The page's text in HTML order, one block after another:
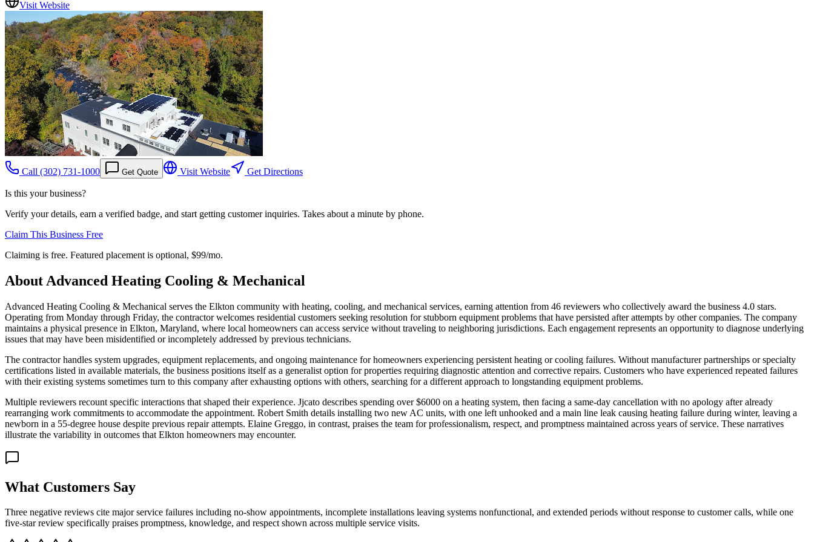
Visit Website
Call (302) 731-1000 Get Quote Visit Website Get Directions
Is this your business?
Verify your details, earn a verified badge, and start getting customer inquiries. Takes about a minute by phone.
Claim This Business Free
Claiming is free. Featured placement is optional, $99/mo.
About Advanced Heating Cooling & Mechanical
Advanced Heating Cooling & Mechanical serves the Elkton community with heating, cooling, and mechanical services, earning attention from 46 reviewers who collectively award the business 4.0 stars.
Operating from Monday through Friday, the contractor welcomes residential customers seeking resolution for stubborn equipment problems that have persisted after attempts by other companies. The company
maintains a physical presence in Elkton, Maryland, where local homeowners can access service without traveling to neighboring jurisdictions. Each engagement represents an opportunity to diagnose underlying
issues that may have been misidentified or incompletely addressed by previous technicians.
The contractor handles system upgrades, equipment replacements, and ongoing maintenance for homeowners experiencing persistent heating or cooling failures. Without manufacturer partnerships or specialty
certifications listed in available materials, the business positions itself as a generalist option for properties requiring diagnostic attention and corrective repairs. Customers who have experienced repeated failures
with their existing systems sometimes turn to this company after exhausting options with others, searching for a different approach to longstanding equipment problems.
Multiple reviewers recount specific interactions that shaped their experience. Jjcato describes spending over $6000 on a heating system, then facing a same-day cancellation with no apology after already
rearranging work commitments to accommodate the appointment. Robert Smith details installing two new AC units, with one left unhooked and a main line leak causing heating failure during winter, leaving a
newborn in a 55-degree house despite previous repair attempts. Elaine Greggo, in contrast, praises the team for professionalism, respect, and promptness maintained across years of service. These narratives
illustrate the variability in outcomes that Elkton homeowners may encounter.
What Customers Say
Three negative reviews cite major service failures including no-show appointments, incomplete installations leaving systems nonfunctional, and extended periods without response to customer calls, while one
five-star review specifically praises promptness, knowledge, and respect shown across multiple service visits.